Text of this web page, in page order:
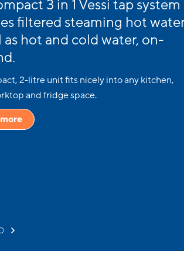
3 in 1 Vessi tap system
filtered steaming hot
as hot and cold water, on-
2-litre unit fits nicely into any kitchen,
and fridge space.